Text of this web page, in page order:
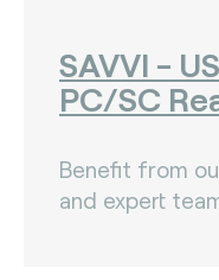
SAVVI -
PC/SC
Benefit from
and expert